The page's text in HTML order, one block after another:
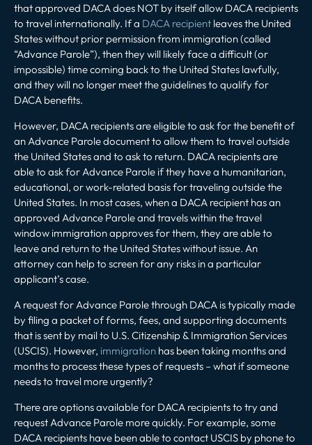
that approved DACA does NOT by itself allow DACA recipients
to travel internationally. If a DACA recipient leaves the United
States without prior permission from immigration (called
“Advance Parole”), then they will likely face a difficult (or
impossible) time coming back to the United States lawfully,
and they will no longer meet the guidelines to qualify for
DACA benefits.
However, DACA recipients are eligible to ask for the benefit of
an Advance Parole document to allow them to travel outside
the United States and to ask to return. DACA recipients are
able to ask for Advance Parole if they have a humanitarian,
educational, or work-related basis for traveling outside the
United States. In most cases, when a DACA recipient has an
approved Advance Parole and travels within the travel
window immigration approves for them, they are able to
leave and return to the United States without issue. An
attorney can help to screen for any risks in a particular
applicant’s case.
A request for Advance Parole through DACA is typically made
by filing a packet of forms, fees, and supporting documents
that is sent by mail to U.S. Citizenship & Immigration Services
(USCIS). However, immigration has been taking months and
months to process these types of requests – what if someone
needs to travel more urgently?
There are options available for DACA recipients to try and
request Advance Parole more quickly. For example, some
DACA recipients have been able to contact USCIS by phone to